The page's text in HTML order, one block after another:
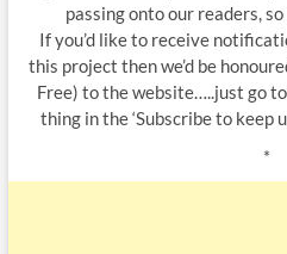
passing onto our readers,
If you’d like to receive
this project then we’d be
Free) to the website…..just go
thing in the ‘Subscribe to keep
*